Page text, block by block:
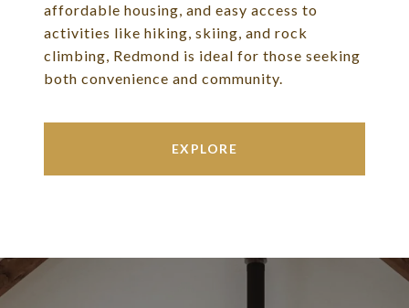
affordable housing, and easy access to
activities like hiking, skiing, and rock
climbing, Redmond is ideal for those seeking
both convenience and community.
EXPLORE